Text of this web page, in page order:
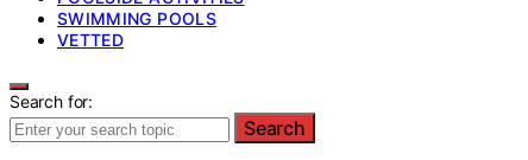
SWIMMING POOLS
VETTED
Search for:
Search